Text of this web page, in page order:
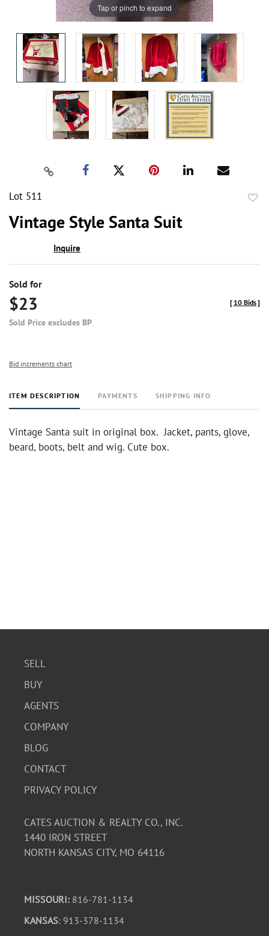
Tap or pinch to expand
Lot 511
Vintage Style Santa Suit
Inquire
Sold for
$23
Sold Price excludes BP
[ 10 Bids]
Bid increments chart
ITEM DESCRIPTION PAYMENTS SHIPPING INFO
Vintage Santa suit in original box. Jacket, pants, glove,
beard, boots, belt and wig. Cute box.
SELL
BUY
AGENTS
COMPANY
BLOG
CONTACT
PRIVACY POLICY
CATES AUCTION & REALTY CO., INC.
1440 IRON STREET
NORTH KANSAS CITY, MO 64116
MISSOURI: 816-781-1134
KANSAS: 913-378-1134